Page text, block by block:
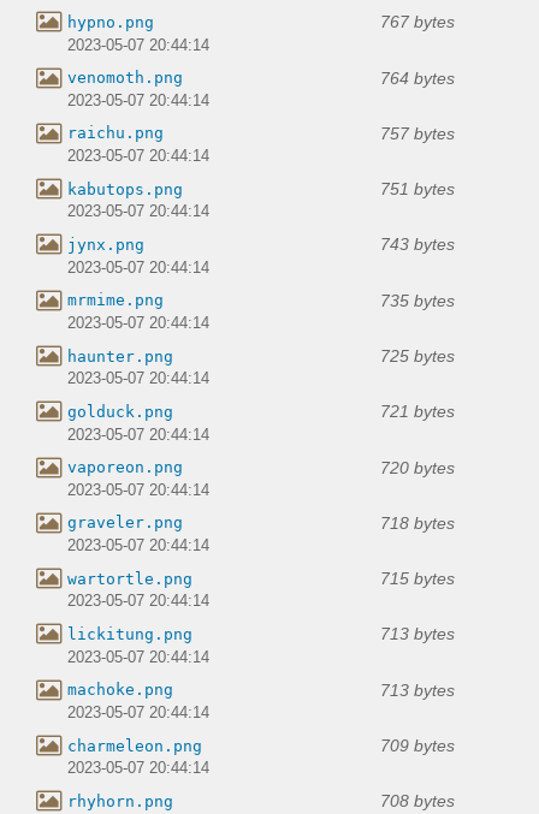
hypno.png 767 bytes
2023-05-07 20:44:14
venomoth.png 764 bytes
2023-05-07 20:44:14
raichu.png 757 bytes
2023-05-07 20:44:14
kabutops.png 751 bytes
2023-05-07 20:44:14
jynx.png 743 bytes
2023-05-07 20:44:14
mrmime.png 735 bytes
2023-05-07 20:44:14
haunter.png 725 bytes
2023-05-07 20:44:14
golduck.png 721 bytes
2023-05-07 20:44:14
vaporeon.png 720 bytes
2023-05-07 20:44:14
graveler.png 718 bytes
2023-05-07 20:44:14
wartortle.png 715 bytes
2023-05-07 20:44:14
lickitung.png 713 bytes
2023-05-07 20:44:14
machoke.png 713 bytes
2023-05-07 20:44:14
charmeleon.png 709 bytes
2023-05-07 20:44:14
rhyhorn.png 708 bytes